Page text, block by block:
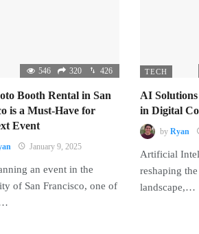
546 320 426
Booth Rental in San
is a Must-Have for
Event
January 9, 2025
an event in the
of San Francisco, one of
TECH
AI
in Digital
by Ryan
Artificial
reshaping
landscape,…